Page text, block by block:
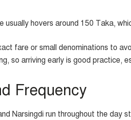
usually hovers around 150 Taka,
fare or small denominations to
so arriving early is good practice,
Frequency
Narsingdi run throughout the day